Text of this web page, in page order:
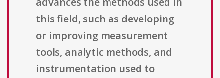
this field, such as developing
or improving measurement
tools, analytic methods, and
instrumentation used to